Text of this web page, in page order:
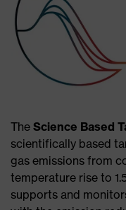
The Science Based
scientifically based
gas emissions from
temperature rise to
supports and